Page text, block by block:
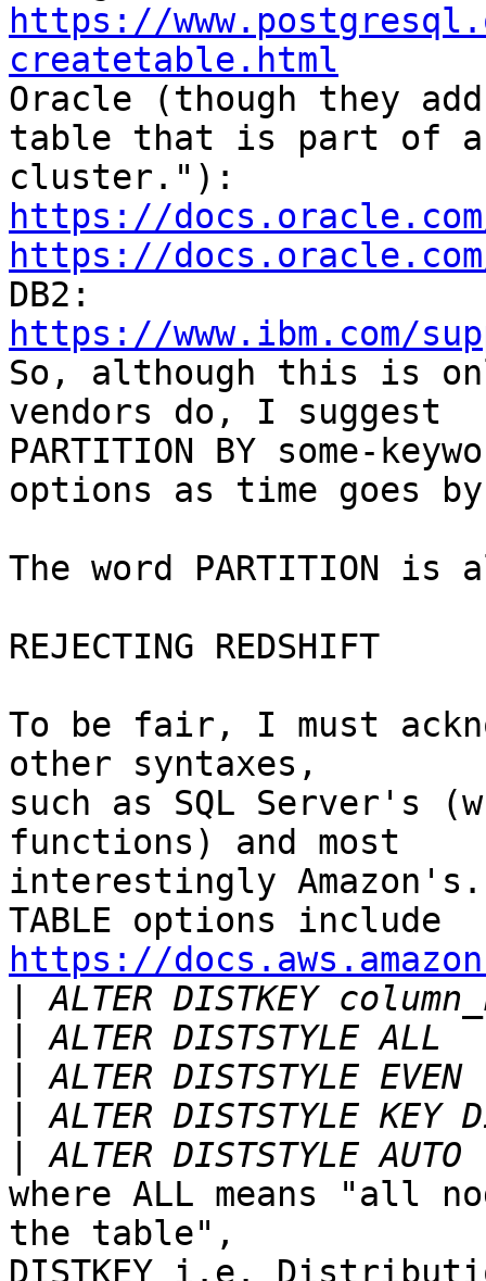
https://
createtable.html
Oracle (though they
table that is part of
https://docs.oracle.com/
https://docs.oracle.com/
https://www.ibm.com/
So, although this is
vendors do, I suggest
PARTITION BY some-
options as time goes
The word PARTITION
REJECTING REDSHIFT
To be fair, I must
other syntaxes,
such as SQL Server's
functions) and most
interestingly Amazon's.
https://
where ALL means "all
the table",
DISTKEY i.e.